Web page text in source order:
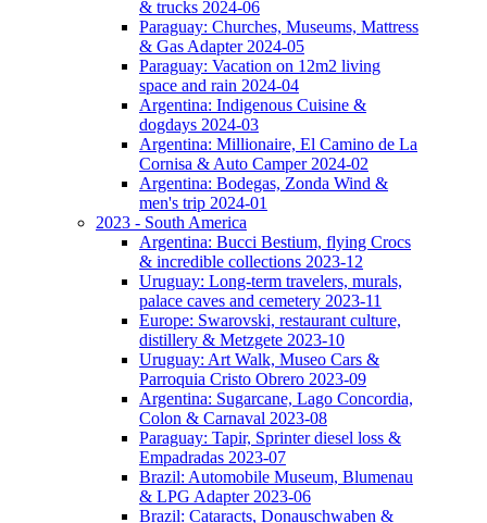
& trucks 2024-06
Paraguay: Churches, Museums, Mattress
& Gas Adapter 2024-05
Paraguay: Vacation on 12m2 living
space and rain 2024-04
Argentina: Indigenous Cuisine &
dogdays 2024-03
Argentina: Millionaire, El Camino de La
Cornisa & Auto Camper 2024-02
Argentina: Bodegas, Zonda Wind &
men's trip 2024-01
2023 - South America
Argentina: Bucci Bestium, flying Crocs
& incredible collections 2023-12
Uruguay: Long-term travelers, murals,
palace caves and cemetery 2023-11
Europe: Swarovski, restaurant culture,
distillery & Metzgete 2023-10
Uruguay: Art Walk, Museo Cars &
Parroquia Cristo Obrero 2023-09
Argentina: Sugarcane, Lago Concordia,
Colon & Carnaval 2023-08
Paraguay: Tapir, Sprinter diesel loss &
Empadradas 2023-07
Brazil: Automobile Museum, Blumenau
& LPG Adapter 2023-06
Brazil: Cataracts, Donauschwaben &